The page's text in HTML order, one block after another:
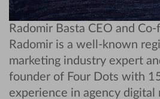
Radomir Basta CEO and
Radomir is a well-known
marketing industry expert
founder of Four Dots with
experience in agency digital